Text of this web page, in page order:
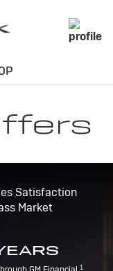
Satisfaction
Market
1